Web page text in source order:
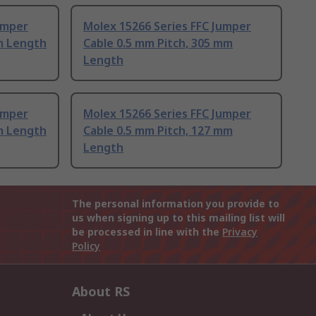
Length
Molex 15266 Series FFC Jumper
Cable 0.5 mm Pitch, 305 mm
Length
Length
Molex 15266 Series FFC Jumper
Cable 0.5 mm Pitch, 127 mm
Length
The personal information you provide to
us when signing up to this mailing list will
be processed in line with the Privacy
Policy
About RS